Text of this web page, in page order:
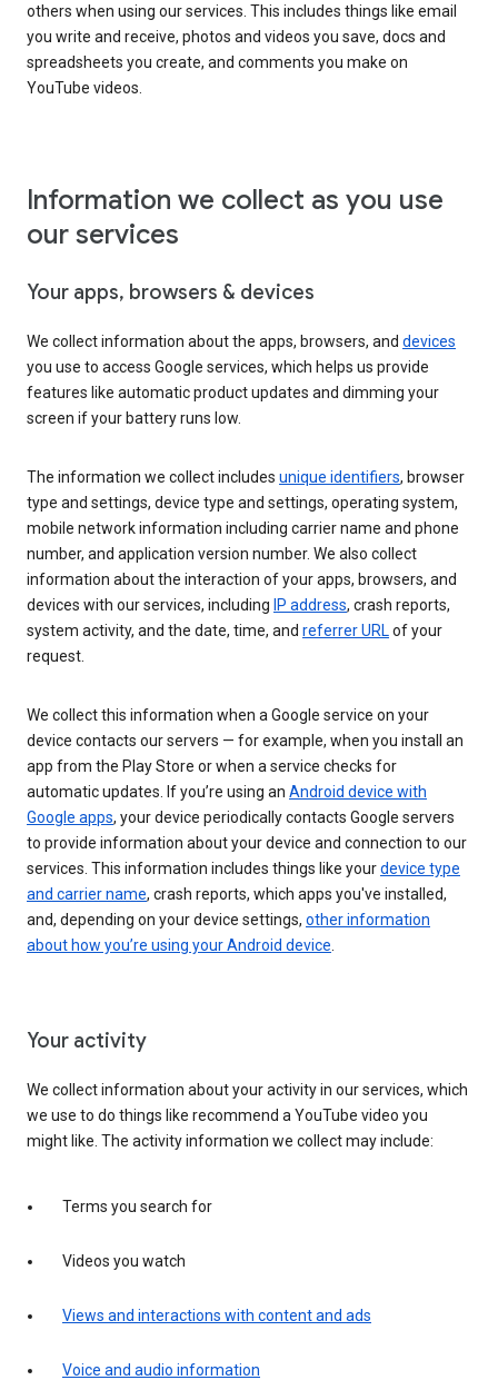
others when using our services. This includes things like email
you write and receive, photos and videos you save, docs and
spreadsheets you create, and comments you make on
YouTube videos.
Information we collect as you use
our services
Your apps, browsers & devices
We collect information about the apps, browsers, and devices
you use to access Google services, which helps us provide
features like automatic product updates and dimming your
screen if your battery runs low.
The information we collect includes unique identifiers, browser
type and settings, device type and settings, operating system,
mobile network information including carrier name and phone
number, and application version number. We also collect
information about the interaction of your apps, browsers, and
devices with our services, including IP address, crash reports,
system activity, and the date, time, and referrer URLof your
request.
We collect this information when a Google service on your
device contacts our servers — for example, when you install an
app from the Play Store or when a service checks for
automatic updates. If you’re using an Android device with
Google apps, your device periodically contacts Google servers
to provide information about your device and connection to our
services. This information includes things like yourdevice type
and carrier name, crash reports, which apps you've installed,
and, depending on your device settings, other information
about how you’re using your Android device.
Your activity
We collect information about your activity in our services, which
we use to do things like recommend a YouTube video you
might like. The activity information we collect may include:
Terms you search for
Videos you watch
Views and interactions with content and ads
Voice and audio information